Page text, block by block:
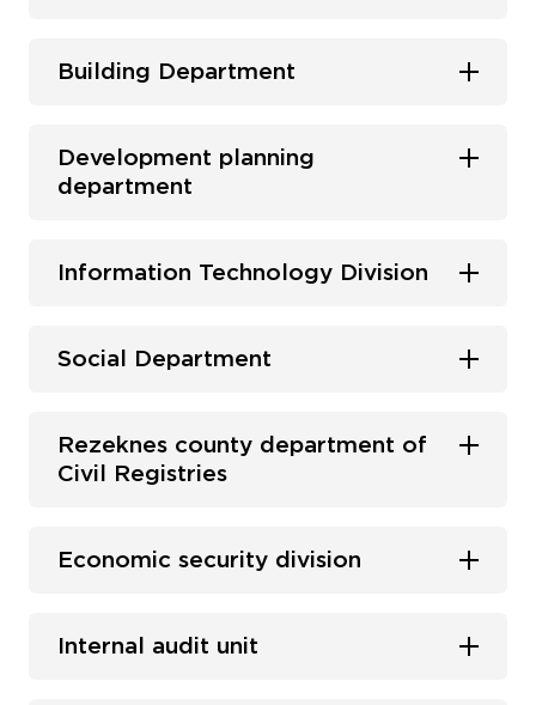
Building Department
Development planning
department
Information Technology Division
Social Department
Rezeknes county department of
Civil Registries
Economic security division
Internal audit unit